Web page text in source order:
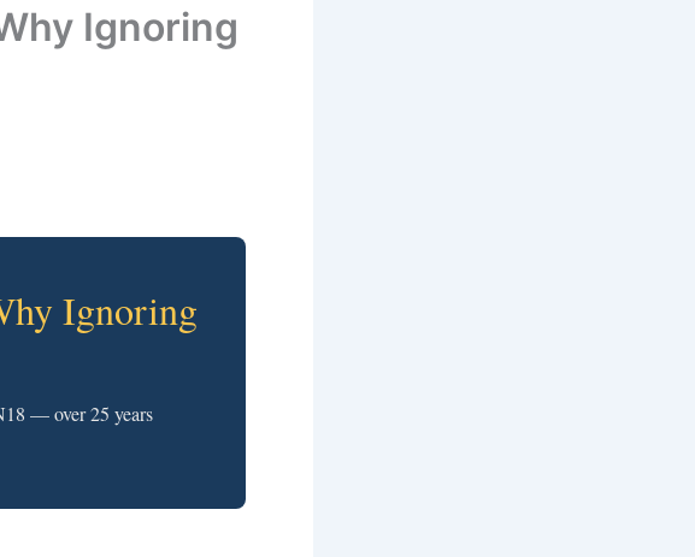
Ignoring
Ignoring
— over 25 years